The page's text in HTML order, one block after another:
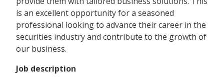
is an excellent opportunity for a seasoned
professional looking to advance their career in the
securities industry and contribute to the growth of
our business.
Job description